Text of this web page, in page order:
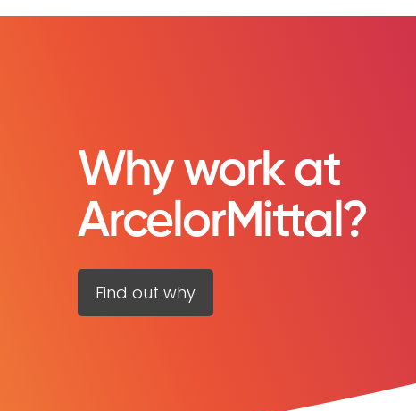
Why work at
ArcelorMittal?
Find out why